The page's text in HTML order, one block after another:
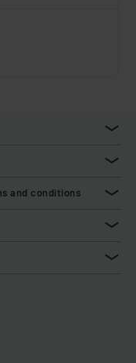
and conditions